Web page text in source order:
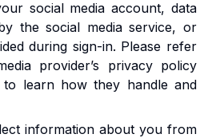
social media account, data
the social media service, or
during sign-in. Please refer
provider’s privacy policy
learn how they handle and
information about you from